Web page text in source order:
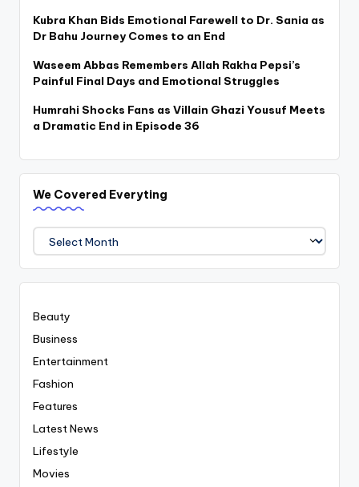
Kubra Khan Bids Emotional Farewell to Dr. Sania as
Dr Bahu Journey Comes to an End
Waseem Abbas Remembers Allah Rakha Pepsi’s
Painful Final Days and Emotional Struggles
Humrahi Shocks Fans as Villain Ghazi Yousuf Meets
a Dramatic End in Episode 36
We Covered Everyting
We
Covered
Everyting
Beauty
Business
Entertainment
Fashion
Features
Latest News
Lifestyle
Movies